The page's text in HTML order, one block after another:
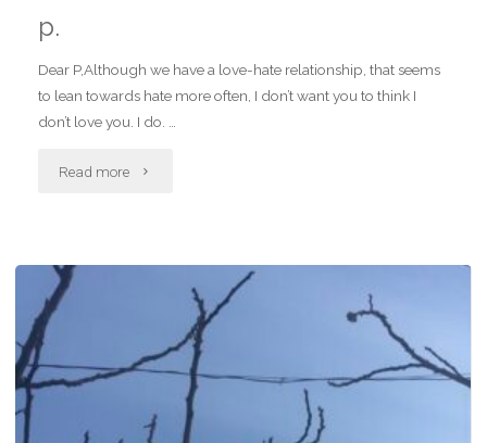
p.
Dear P,Although we have a love-hate relationship, that seems
to lean towards hate more often, I don’t want you to think I
don’t love you. I do. …
Read more "p."